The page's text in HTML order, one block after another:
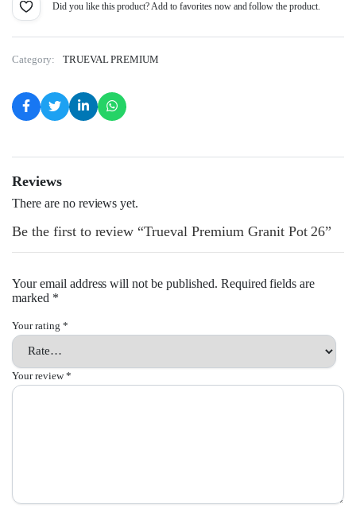
Did you like this product? Add to favorites now and follow the product.
Category: TRUEVAL PREMIUM
Reviews
There are no reviews yet.
Be the first to review “Trueval Premium Granit Pot 26”
Your email address will not be published. Required fields are
marked *
Your rating *
Your review*